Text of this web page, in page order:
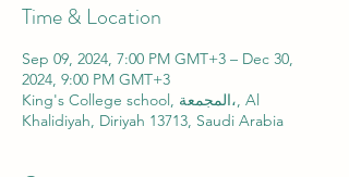
Time & Location
Sep 09, 2024, 7:00 PM GMT+3 – Dec 30,
2024, 9:00 PM GMT+3
King's College school, المجمعة،, Al
Khalidiyah, Diriyah 13713, Saudi Arabia